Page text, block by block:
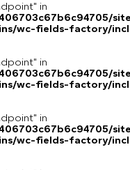
in
wc-fields-factory/
in
wc-fields-factory/
in
wc-fields-factory/